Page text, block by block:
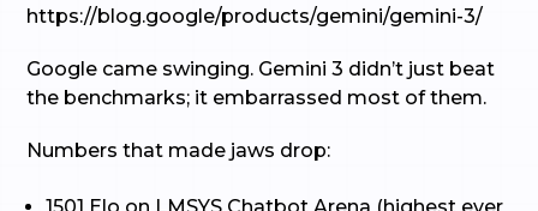
https://blog.google/products/gemini/gemini-3/
Google came swinging. Gemini 3 didn’t just beat
the benchmarks; it embarrassed most of them.
Numbers that made jaws drop: